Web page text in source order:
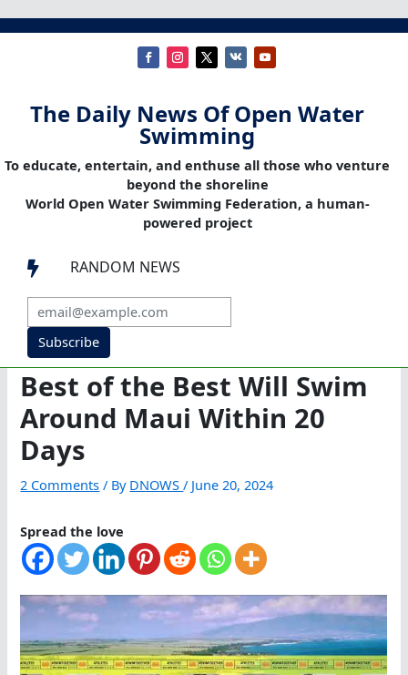
The Daily News Of Open Water
Swimming
To educate, entertain, and enthuse all those who venture
beyond the shoreline
World Open Water Swimming Federation, a human-
powered project
 RANDOM NEWS
Subscribe
Best of the Best Will Swim
Around Maui Within 20
Days
2 Comments / By DNOWS/ June 20, 2024
Spread the love